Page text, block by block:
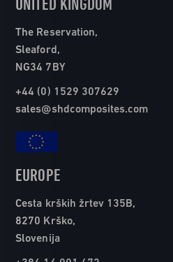
The Reservation,
Sleaford,
NG34 7BY
+44 (0) 1529 307629
sales@shdcomposites.com
EUROPE
Cesta krških žrtev 135B,
8270 Krško,
Slovenija